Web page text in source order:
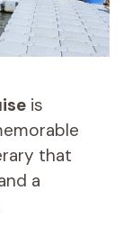
is
that
a